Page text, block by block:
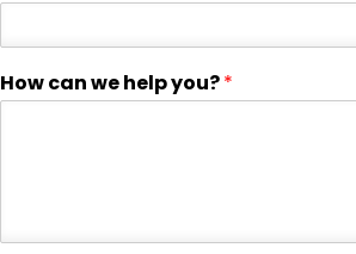
How can we help you?*